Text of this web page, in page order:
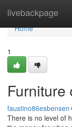
livebackpage
Home
Home
1
Furniture
faustino86esbensen
There is no level of